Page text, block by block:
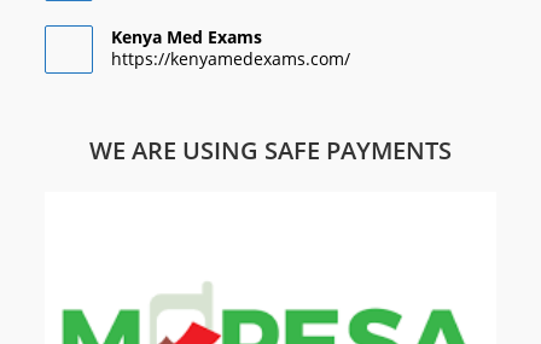
Kenya Med Exams
https://kenyamedexams.com/
WE ARE USING SAFE PAYMENTS